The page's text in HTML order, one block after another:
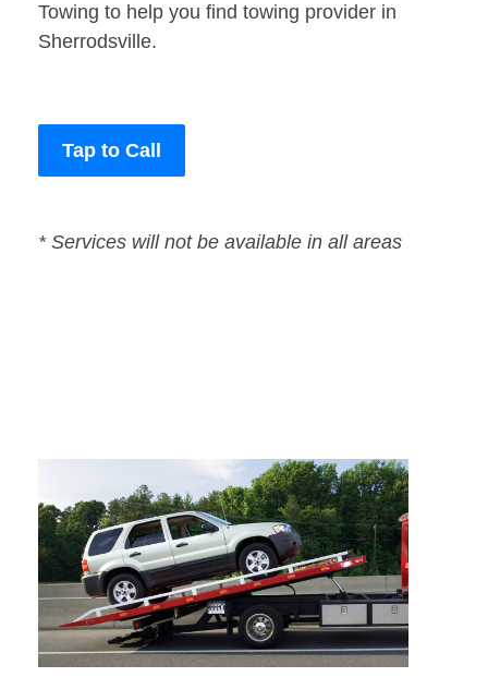
Towing to help you find towing provider in
Sherrodsville.
Tap to Call
* Services will not be available in all areas